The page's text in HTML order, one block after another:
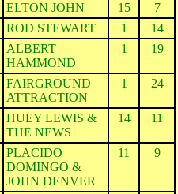
ELTON JOHN 15
7
ROD STEWART 1
14
ALBERT
HAMMOND
1 19
FAIRGROUND
ATTRACTION
1 24
HUEY LEWIS &
THE NEWS
14 11
PLACIDO
DOMINGO &
JOHN DENVER
11 9